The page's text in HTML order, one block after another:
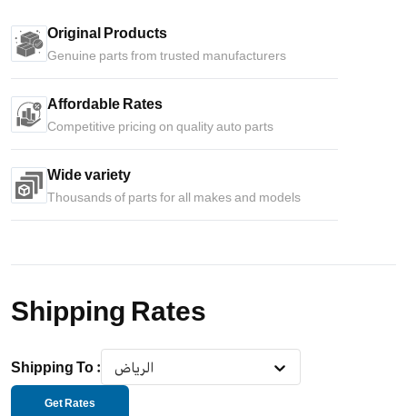
Original Products
Genuine parts from trusted manufacturers
Affordable Rates
Competitive pricing on quality auto parts
Wide variety
Thousands of parts for all makes and models
Shipping Rates
Shipping To : الرياض
Get Rates